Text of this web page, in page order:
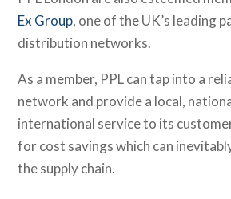
Ex Group, one of the UK’s leading
distribution networks.
As a member, PPL can tap into a
network and provide a local,
international service to its
for cost savings which can
the supply chain.